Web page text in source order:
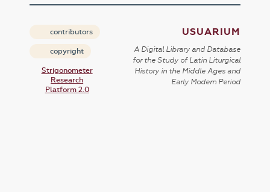
contributors
copyright
Strigonometer
Research
Platform 2.0
USUARIUM
A Digital Library and Database
for the Study of Latin Liturgical
History in the Middle Ages and
Early Modern Period